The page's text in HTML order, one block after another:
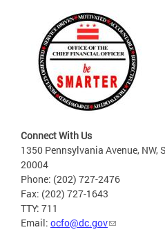
Connect With Us
1350 Pennsylvania Avenue, NW,
20004
Phone: (202) 727-2476
Fax: (202) 727-1643
TTY: 711
Email: ocfo@dc.gov